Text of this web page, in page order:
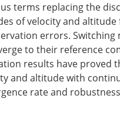
terms replacing the
of velocity and altitude
errors. Switching
to their reference
results have proved
and altitude with
rate and